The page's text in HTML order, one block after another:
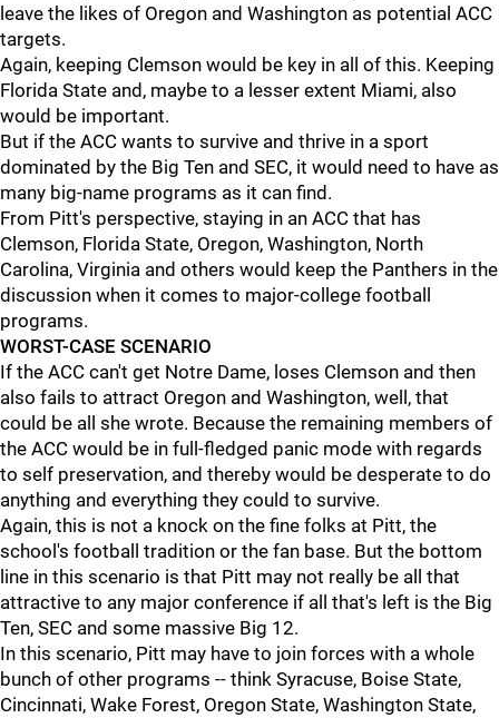
leave the likes of Oregon and Washington as potential ACC
targets.
Again, keeping Clemson would be key in all of this. Keeping
Florida State and, maybe to a lesser extent Miami, also
would be important.
But if the ACC wants to survive and thrive in a sport
dominated by the Big Ten and SEC, it would need to have as
many big-name programs as it can find.
From Pitt's perspective, staying in an ACC that has
Clemson, Florida State, Oregon, Washington, North
Carolina, Virginia and others would keep the Panthers in the
discussion when it comes to major-college football
programs.
WORST-CASE SCENARIO
If the ACC can't get Notre Dame, loses Clemson and then
also fails to attract Oregon and Washington, well, that
could be all she wrote. Because the remaining members of
the ACC would be in full-fledged panic mode with regards
to self preservation, and thereby would be desperate to do
anything and everything they could to survive.
Again, this is not a knock on the fine folks at Pitt, the
school's football tradition or the fan base. But the bottom
line in this scenario is that Pitt may not really be all that
attractive to any major conference if all that's left is the Big
Ten, SEC and some massive Big 12.
In this scenario, Pitt may have to join forces with a whole
bunch of other programs -- think Syracuse, Boise State,
Cincinnati, Wake Forest, Oregon State, Washington State,